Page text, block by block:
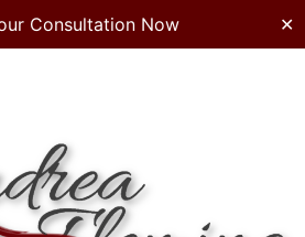
Consultation Now ✕